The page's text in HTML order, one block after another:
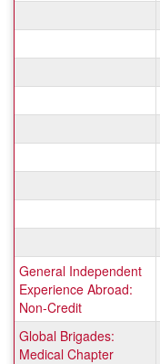
General Independent
Experience Abroad:
Non-Credit
Global Brigades:
Medical Chapter